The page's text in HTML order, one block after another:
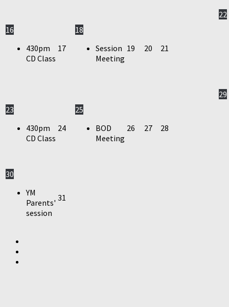
16
430pm
CD Class
17
18
Session
Meeting
19 20 21
22
23
430pm
CD Class
24
25
BOD
Meeting
26 27 28
29
30
YM
Parents'
session
31